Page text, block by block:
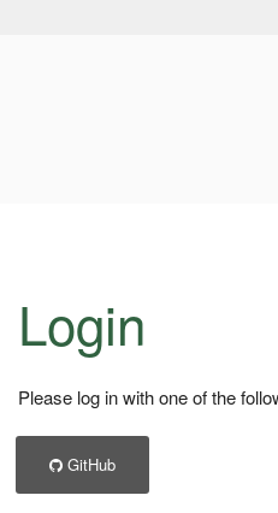
Login
Please log in with one of the
GitHub